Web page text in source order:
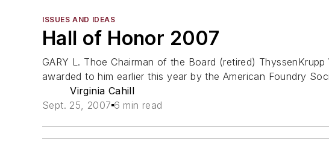
ISSUES AND IDEAS
Hall of Honor 2007
GARY L. Thoe Chairman of the Board (retired)
awarded to him earlier this year by the American Foundry
Virginia Cahill
Sept. 25, 2007 6 min read